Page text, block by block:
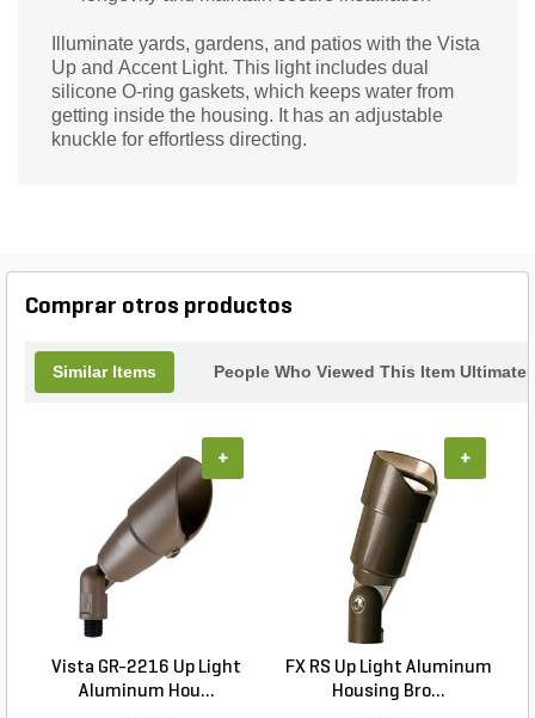
Illuminate yards, gardens, and patios with the Vista
Up and Accent Light. This light includes dual
silicone O-ring gaskets, which keeps water from
getting inside the housing. It has an adjustable
knuckle for effortless directing.
Comprar otros productos
Similar Items People Who Viewed This Item
Vista GR-2216 Up Light
Aluminum Hou...
+
FX RS Up Light Aluminum
Housing Bro...
+